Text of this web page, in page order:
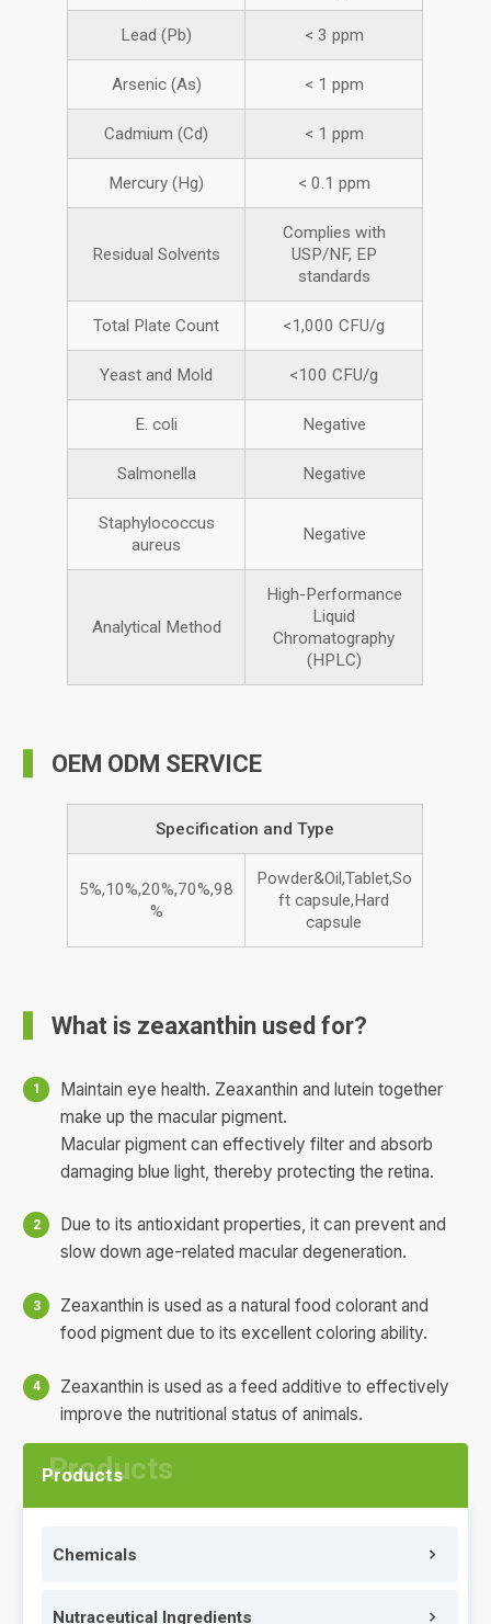
Products
Chemicals
Nutraceutical Ingredients
Lead (Pb) < 3 ppm
Arsenic (As) < 1 ppm
Cadmium (Cd) < 1 ppm
Mercury (Hg) < 0.1 ppm
Residual Solvents
Complies with
USP/NF, EP
standards
Total Plate Count <1,000 CFU/g
Yeast and Mold <100 CFU/g
E. coli Negative
Salmonella Negative
Staphylococcus
aureus
Negative
Analytical Method
High-Performance
Liquid
Chromatography
(HPLC)
OEM ODM SERVICE
Specification and Type
5%,10%,20%,70%,98
%
Powder&Oil,Tablet,So
ft capsule,Hard
capsule
What is zeaxanthin used for?
Maintain eye health. Zeaxanthin and lutein together
make up the macular pigment.
Macular pigment can effectively filter and absorb
damaging blue light, thereby protecting the retina.
Due to its antioxidant properties, it can prevent and
slow down age-related macular degeneration.
Zeaxanthin is used as a natural food colorant and
food pigment due to its excellent coloring ability.
Zeaxanthin is used as a feed additive to effectively
improve the nutritional status of animals.